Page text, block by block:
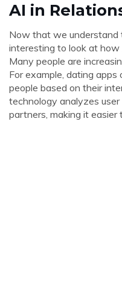
AI in
Now that we understand
interesting to look at how
Many people are
For example, dating
people based on their
technology analyzes
partners, making it easier